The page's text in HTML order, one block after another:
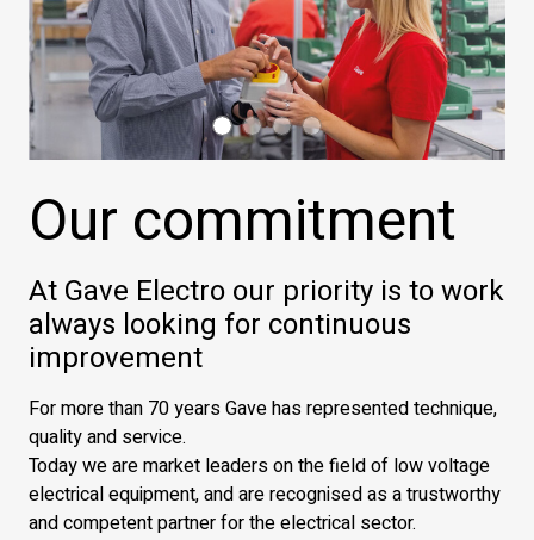
Our commitment
At Gave Electro our priority is to work
always looking for continuous
improvement
For more than 70 years Gave has represented technique,
quality and service.
Today we are market leaders on the field of low voltage
electrical equipment, and are recognised as a trustworthy
and competent partner for the electrical sector.